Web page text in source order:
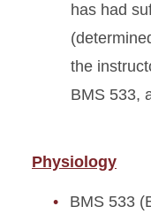
has had
the
BMS 533,
Physiology
BMS 533